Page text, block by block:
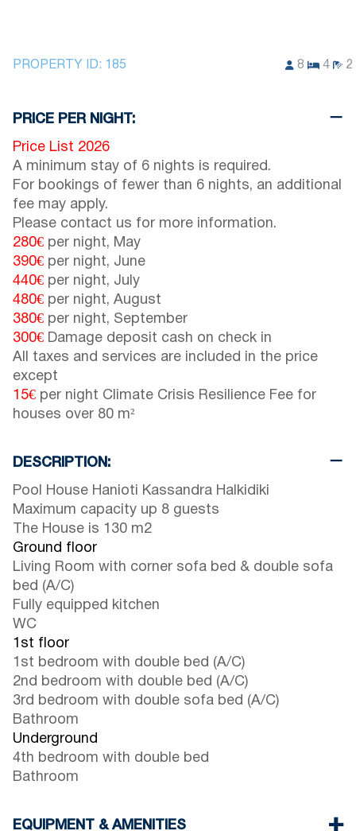
PROPERTY ID: 185 8 4 2
PRICE PER NIGHT:
Price List 2026
A minimum stay of 6 nights is required.
For bookings of fewer than 6 nights, an additional
fee may apply.
Please contact us for more information.
280€ per night, May
390€ per night, June
440€ per night, July
480€ per night, August
380€ per night, September
300€ Damage deposit cash on check in
All taxes and services are included in the price
except
15€ per night Climate Crisis Resilience Fee for
houses over 80 m²
DESCRIPTION:
Pool House Hanioti Kassandra Halkidiki
Maximum capacity up 8 guests
The House is 130 m2
Ground floor
Living Room with corner sofa bed & double sofa
bed (A/C)
Fully equipped kitchen
WC
1st floor
1st bedroom with double bed (A/C)
2nd bedroom with double bed (A/C)
3rd bedroom with double sofa bed (A/C)
Bathroom
Underground
4th bedroom with double bed
Bathroom
EQUIPMENT & AMENITIES